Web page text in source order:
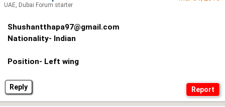
Reply
Shushantthapa97@gmail.com
Nationality- Indian
Position- Left wing
UAE, Dubai Forum starter